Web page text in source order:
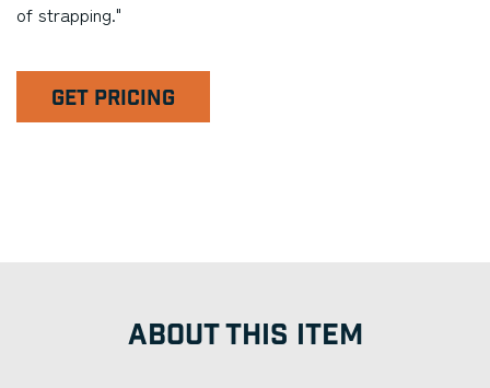
of strapping."
GET PRICING
ABOUT THIS ITEM